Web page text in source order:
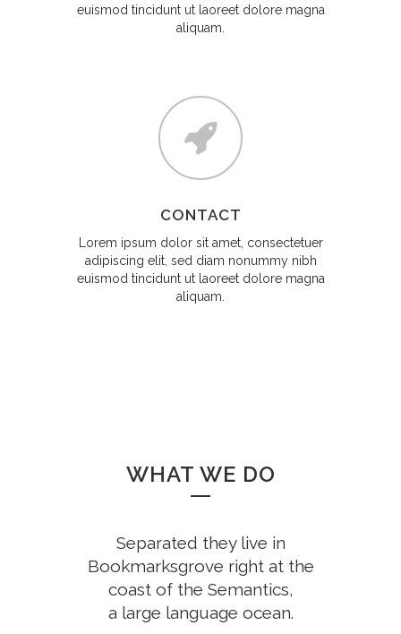
euismod tincidunt ut laoreet dolore magna
aliquam.
CONTACT
Lorem ipsum dolor sit amet, consectetuer
adipiscing elit, sed diam nonummy nibh
euismod tincidunt ut laoreet dolore magna
aliquam.
WHAT WE DO
Separated they live in
Bookmarksgrove right at the
coast of the Semantics,
a large language ocean.